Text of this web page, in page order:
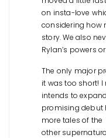
on insta-love
considering how
story. We also
Rylan’s powers
The only major
it was too short! I
intends to
promising debut
more tales of the
other